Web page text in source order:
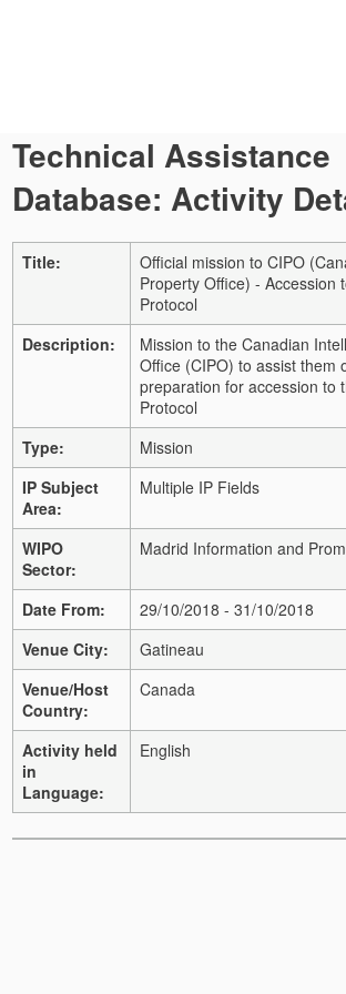
Technical Assistance
Database: Activity
Title:
Official mission to CIPO
Property Office) - Accession
Protocol
Description:
Mission to the Canadian
Office (CIPO) to assist them
preparation for accession to
Protocol
Type:
Mission
IP Subject
Area:
Multiple IP Fields
WIPO
Sector:
Madrid Information and
Date From:
29/10/2018 - 31/10/2018
Venue City:
Gatineau
Venue/Host
Country:
Canada
Activity held
in
Language:
English